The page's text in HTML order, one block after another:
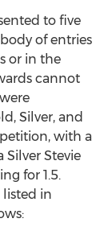
to five
of entries
or in the
cannot
Silver, and
with a
Silver Stevie
for 1.5.
listed in